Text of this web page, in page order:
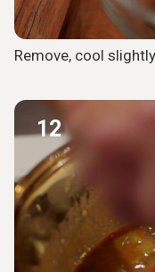
Remove, cool
12